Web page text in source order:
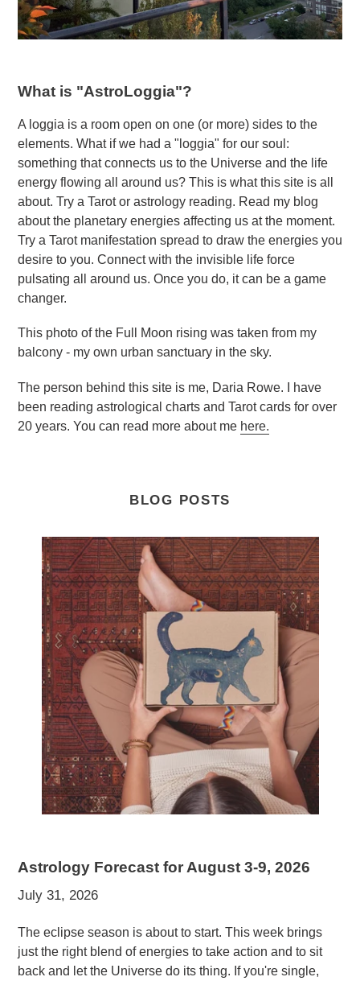
What is "AstroLoggia"?
A loggia is a room open on one (or more) sides to the
elements. What if we had a "loggia" for our soul:
something that connects us to the Universe and the life
energy flowing all around us? This is what this site is all
about. Try a Tarot or astrology reading. Read my blog
about the planetary energies affecting us at the moment.
Try a Tarot manifestation spread to draw the energies you
desire to you. Connect with the invisible life force
pulsating all around us. Once you do, it can be a game
changer.
This photo of the Full Moon rising was taken from my
balcony - my own urban sanctuary in the sky.
The person behind this site is me, Daria Rowe. I have
been reading astrological charts and Tarot cards for over
20 years. You can read more about me here.
BLOG POSTS
Astrology Forecast for August 3-9, 2026
July 31, 2026
The eclipse season is about to start. This week brings
just the right blend of energies to take action and to sit
back and let the Universe do its thing. If you're single,